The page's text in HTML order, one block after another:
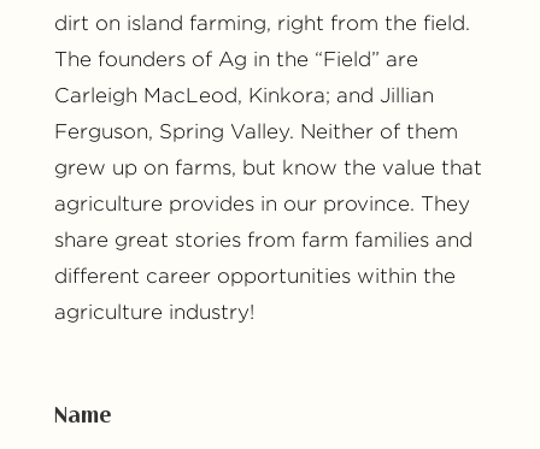
dirt on island farming, right from the field.
The founders of Ag in the “Field” are
Carleigh MacLeod, Kinkora; and Jillian
Ferguson, Spring Valley. Neither of them
grew up on farms, but know the value that
agriculture provides in our province. They
share great stories from farm families and
different career opportunities within the
agriculture industry!
Name